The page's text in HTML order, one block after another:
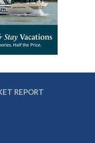
REPORT